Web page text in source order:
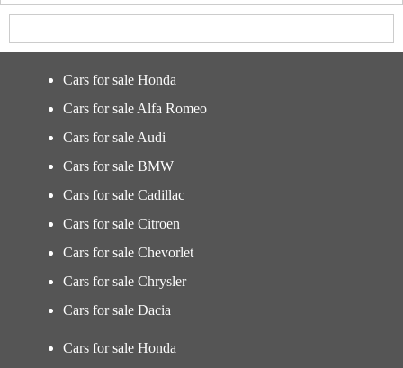
Cars for sale Honda
Cars for sale Alfa Romeo
Cars for sale Audi
Cars for sale BMW
Cars for sale Cadillac
Cars for sale Citroen
Cars for sale Chevorlet
Cars for sale Chrysler
Cars for sale Dacia
Cars for sale Honda